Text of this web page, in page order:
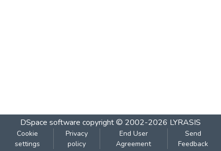
DSpace software copyright © 2002-2026 LYRASIS
Cookie
settings
Privacy
policy
End User
Agreement
Send
Feedback